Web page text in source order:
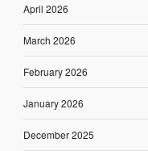
April 2026
March 2026
February 2026
January 2026
December 2025